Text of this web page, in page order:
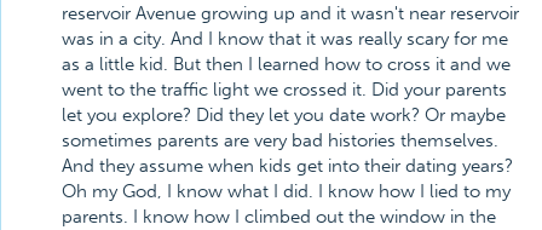
reservoir Avenue growing up and it wasn't near reservoir
was in a city. And I know that it was really scary for me
as a little kid. But then I learned how to cross it and we
went to the traffic light we crossed it. Did your parents
let you explore? Did they let you date work? Or maybe
sometimes parents are very bad histories themselves.
And they assume when kids get into their dating years?
Oh my God, I know what I did. I know how I lied to my
parents. I know how I climbed out the window in the